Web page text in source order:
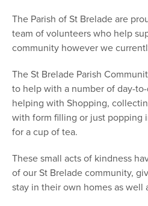
The Parish of St Brelade are
team of volunteers who help
community however we
The St Brelade Parish
to help with a number of day-
helping with Shopping,
with form filling or just popping
for a cup of tea.
These small acts of kindness
of our St Brelade community,
stay in their own homes as well